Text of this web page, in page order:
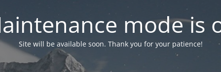
mode is
Site will be available soon. Thank you for your patience!